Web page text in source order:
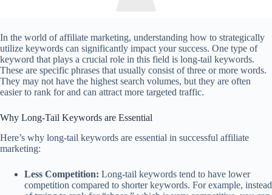
In the world of affiliate marketing, understanding how to strategically
utilize keywords can significantly impact your success. One type of
keyword that plays a crucial role in this field is long-tail keywords.
These are specific phrases that usually consist of three or more words.
They may not have the highest search volumes, but they are often
easier to rank for and can attract more targeted traffic.
Why Long-Tail Keywords are Essential
Here’s why long-tail keywords are essential in successful affiliate
marketing:
Less Competition: Long-tail keywords tend to have lower
competition compared to shorter keywords. For example, instead